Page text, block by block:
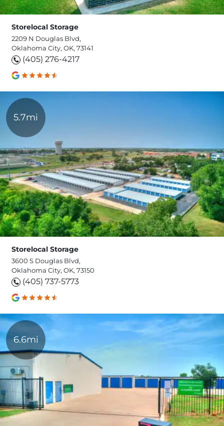
Storelocal Storage
2209 N Douglas Blvd,
Oklahoma City, OK, 73141
(405) 276-4217
5.7mi
Storelocal Storage
3600 S Douglas Blvd,
Oklahoma City, OK, 73150
(405) 737-5773
6.6mi